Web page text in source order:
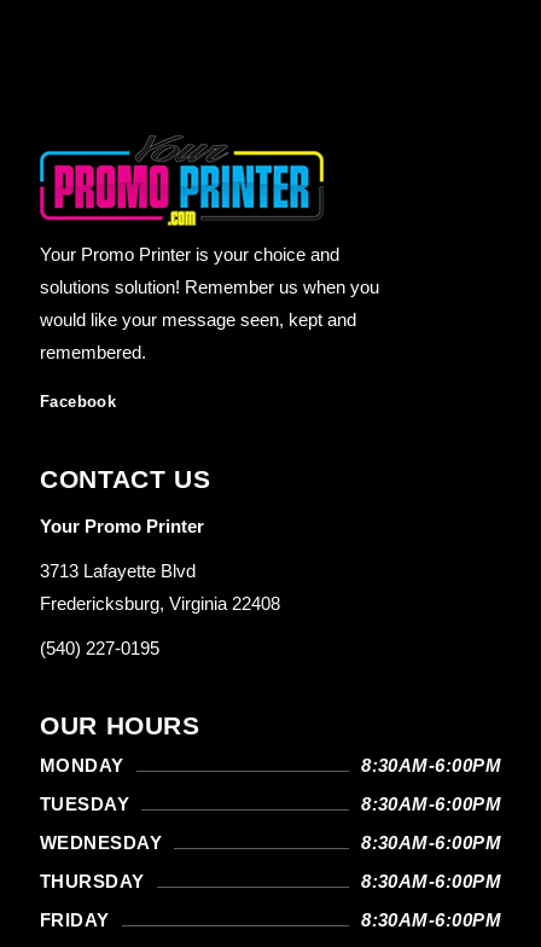
Your Promo Printer is your choice and
solutions solution! Remember us when you
would like your message seen, kept and
remembered.
Facebook
CONTACT US
Your Promo Printer
3713 Lafayette Blvd
Fredericksburg, Virginia 22408
(540) 227-0195
OUR HOURS
MONDAY
8:30AM-6:00PM
TUESDAY
8:30AM-6:00PM
WEDNESDAY
8:30AM-6:00PM
THURSDAY
8:30AM-6:00PM
FRIDAY
8:30AM-6:00PM